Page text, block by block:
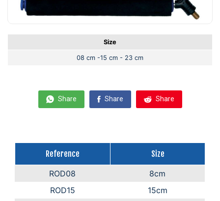
Size
08 cm -15 cm - 23 cm
Share Share Share
Reference
Size
ROD08
8cm
ROD15
15cm